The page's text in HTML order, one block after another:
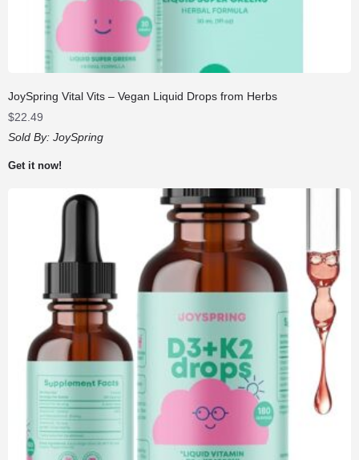
JoySpring Vital Vits – Vegan Liquid Drops from Herbs
$22.49
Sold By: JoySpring
Get it now!